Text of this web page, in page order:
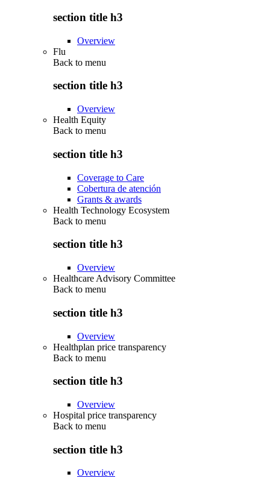
section title h3
Overview
Flu
Back to menu
section title h3
Overview
Health Equity
Back to menu
section title h3
Coverage to Care
Cobertura de atención
Grants & awards
Health Technology Ecosystem
Back to menu
section title h3
Overview
Healthcare Advisory Committee
Back to menu
section title h3
Overview
Healthplan price transparency
Back to menu
section title h3
Overview
Hospital price transparency
Back to menu
section title h3
Overview